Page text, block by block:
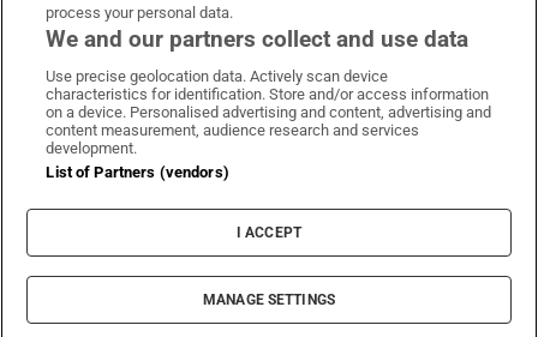
Irish Times on WhatsApp
Irish Times on Facebook
Irish Times on X
Irish Times on LinkedIn
Irish Times on Instagram
Terms & Conditions
Privacy Policy
Cookie Information
Cookie Settings
© 2026 The Irish Times DAC
process your personal data.
We and our partners collect and use data
Use precise geolocation data. Actively scan device
characteristics for identification. Store and/or access information
on a device. Personalised advertising and content, advertising and
content measurement, audience research and services
development.
List of Partners (vendors)
I ACCEPT
MANAGE SETTINGS